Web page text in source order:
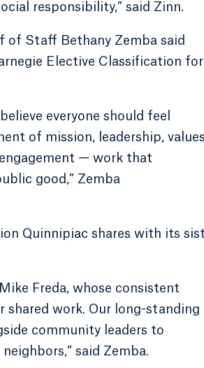
responsibility,” said Zinn.
of Staff Bethany Zemba said
Elective Classification for
everyone should feel
of mission, leadership, values
— work that
good,” Zemba
Quinnipiac shares with its
Freda, whose consistent
work. Our long-standing
community leaders to
said Zemba.